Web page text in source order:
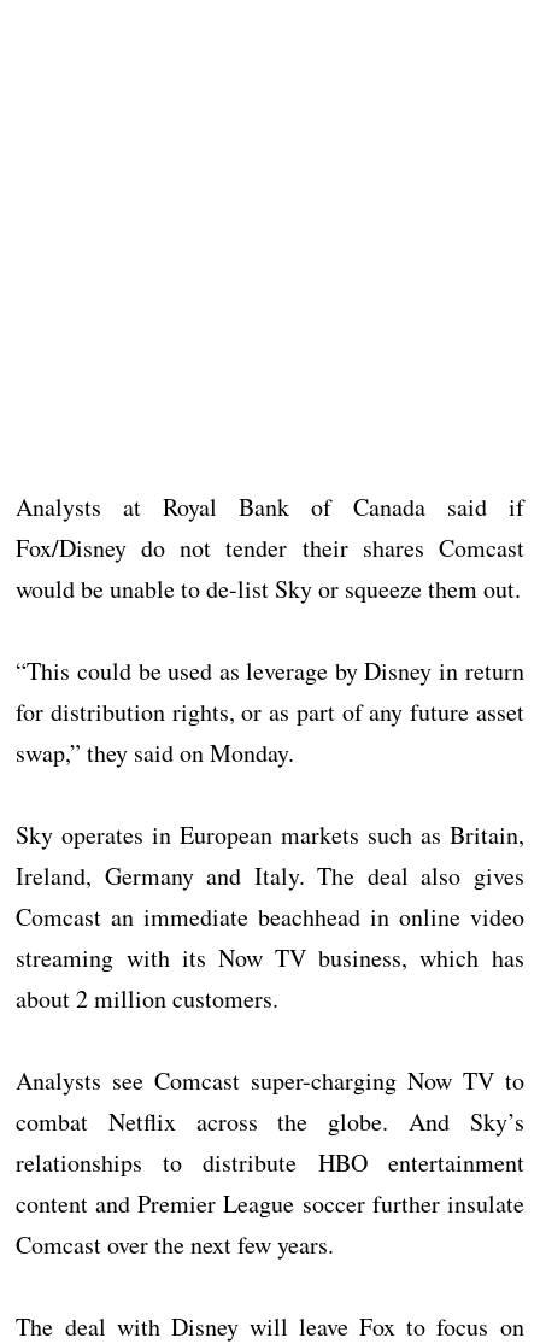
Analysts at Royal Bank of Canada said if
Fox/Disney do not tender their shares Comcast
would be unable to de-list Sky or squeeze them out.
“This could be used as leverage by Disney in return
for distribution rights, or as part of any future asset
swap,” they said on Monday.
Sky operates in European markets such as Britain,
Ireland, Germany and Italy. The deal also gives
Comcast an immediate beachhead in online video
streaming with its Now TV business, which has
about 2 million customers.
Analysts see Comcast super-charging Now TV to
combat Netflix across the globe. And Sky’s
relationships to distribute HBO entertainment
content and Premier League soccer further insulate
Comcast over the next few years.
The deal with Disney will leave Fox to focus on